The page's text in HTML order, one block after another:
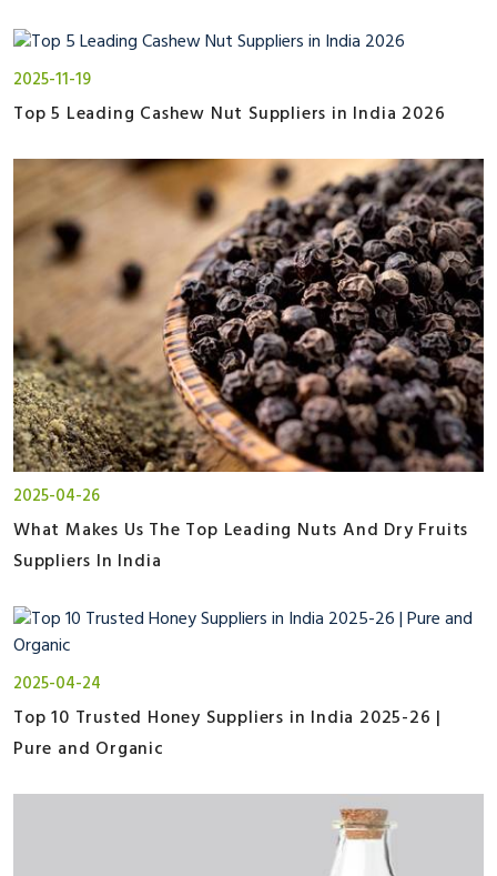
2025-11-19
Top 5 Leading Cashew Nut Suppliers in India 2026
2025-04-26
What Makes Us The Top Leading Nuts And Dry Fruits
Suppliers In India
2025-04-24
Top 10 Trusted Honey Suppliers in India 2025-26 |
Pure and Organic